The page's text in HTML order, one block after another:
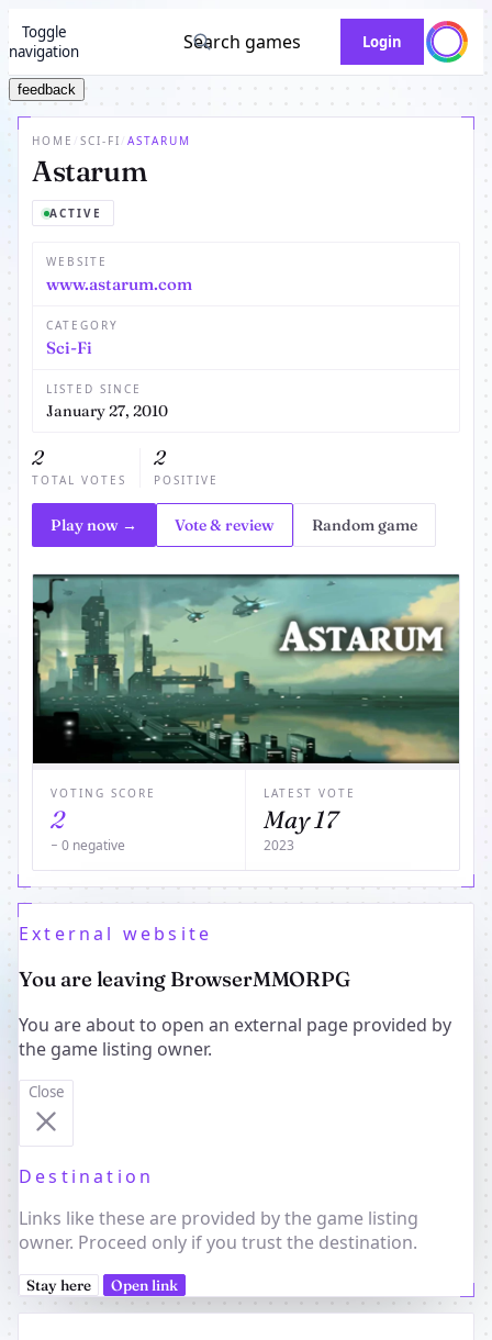
Toggle
navigation
Search games Login
feedback
HOME SCI-FI ASTARUM
Astarum
ACTIVE
WEBSITE
www.astarum.com
CATEGORY
Sci-Fi
LISTED SINCE
January 27, 2010
2
TOTAL VOTES
2
POSITIVE
Play now → Vote & review Random game
VOTING SCORE
2
− 0 negative
LATEST VOTE
May 17
2023
External website
You are leaving BrowserMMORPG
You are about to open an external page provided by
the game listing owner.
Close
Destination
Links like these are provided by the game listing
owner. Proceed only if you trust the destination.
Stay here Open link